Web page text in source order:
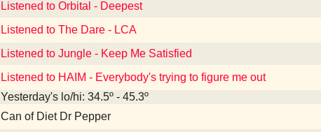
Listened to Orbital - Deepest
Listened to The Dare - LCA
Listened to Jungle - Keep Me Satisfied
Listened to HAIM - Everybody's trying to figure me out
Yesterday's lo/hi: 34.5º - 45.3º
Can of Diet Dr Pepper